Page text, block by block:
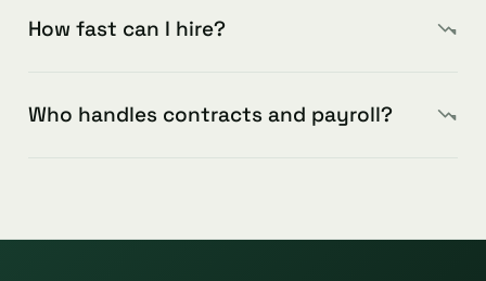
How fast can I hire?
Who handles contracts and payroll?